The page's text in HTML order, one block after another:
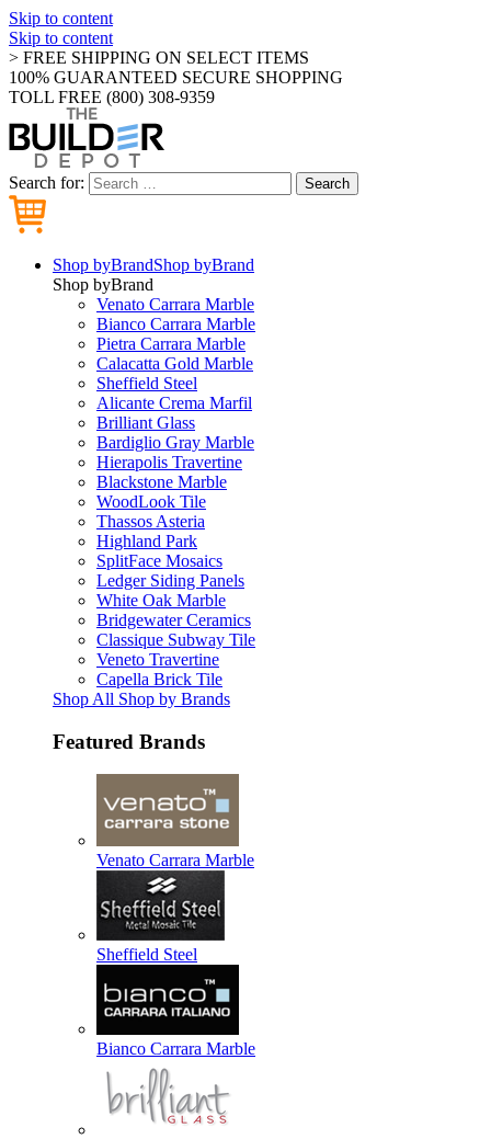
Skip to content
Skip to content
> FREE SHIPPING ON SELECT ITEMS
100% GUARANTEED SECURE SHOPPING
TOLL FREE (800) 308-9359
Search for: Search
Shop byBrandShop byBrand
Shop byBrand
Venato Carrara Marble
Bianco Carrara Marble
Pietra Carrara Marble
Calacatta Gold Marble
Sheffield Steel
Alicante Crema Marfil
Brilliant Glass
Bardiglio Gray Marble
Hierapolis Travertine
Blackstone Marble
WoodLook Tile
Thassos Asteria
Highland Park
SplitFace Mosaics
Ledger Siding Panels
White Oak Marble
Bridgewater Ceramics
Classique Subway Tile
Veneto Travertine
Capella Brick Tile
Shop All Shop by Brands
Featured Brands
Venato Carrara Marble
Sheffield Steel
Bianco Carrara Marble